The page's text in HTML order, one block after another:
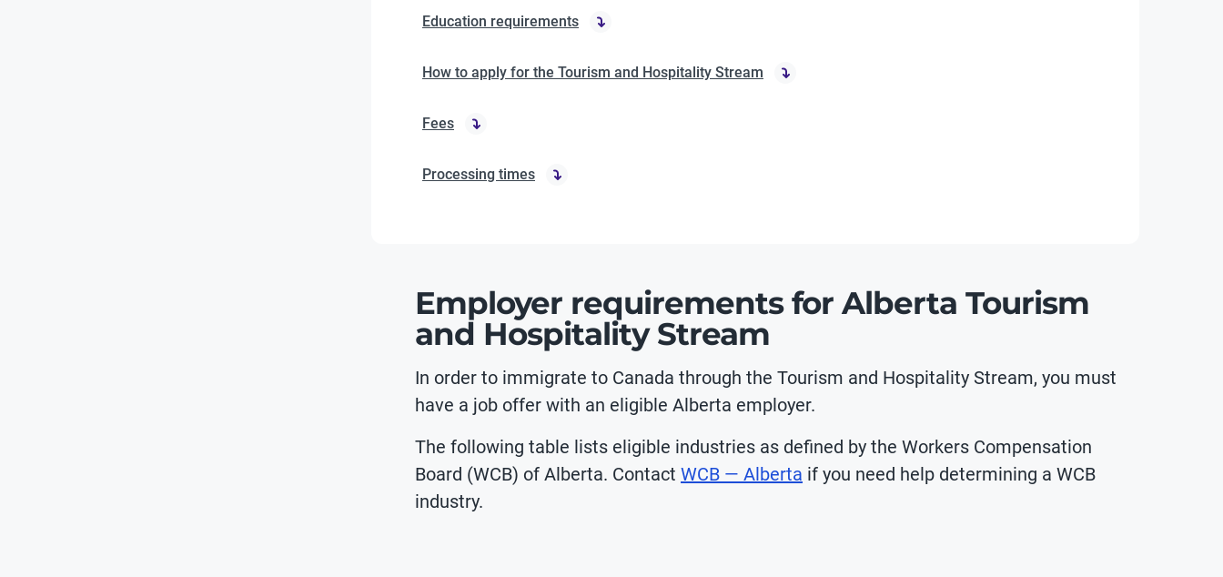
Education requirements
How to apply for the Tourism and Hospitality Stream
Fees
Processing times
Employer requirements for Alberta Tourism
and Hospitality Stream
In order to immigrate to Canada through the Tourism and Hospitality Stream, you must
have a job offer with an eligible Alberta employer.
The following table lists eligible industries as defined by the Workers Compensation
Board (WCB) of Alberta. Contact WCB — Alberta if you need help determining a WCB
industry.